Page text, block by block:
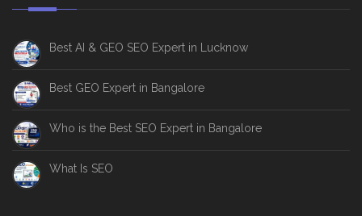
Best AI & GEO SEO Expert in Lucknow
Best GEO Expert in Bangalore
Who is the Best SEO Expert in Bangalore
What Is SEO